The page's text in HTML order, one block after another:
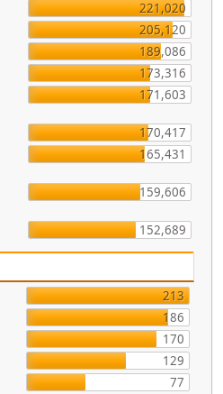
221,020
205,120
189,086
173,316
171,603
170,417
165,431
159,606
152,689
213
186
170
129
77